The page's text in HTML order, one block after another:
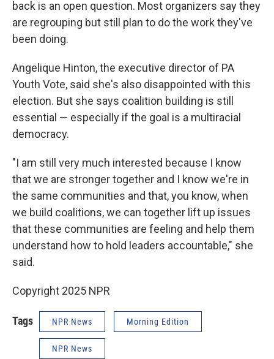
back is an open question. Most organizers say they
are regrouping but still plan to do the work they've
been doing.
Angelique Hinton, the executive director of PA
Youth Vote, said she's also disappointed with this
election. But she says coalition building is still
essential — especially if the goal is a multiracial
democracy.
"I am still very much interested because I know
that we are stronger together and I know we're in
the same communities and that, you know, when
we build coalitions, we can together lift up issues
that these communities are feeling and help them
understand how to hold leaders accountable," she
said.
Copyright 2025 NPR
Tags NPR News Morning Edition
NPR News